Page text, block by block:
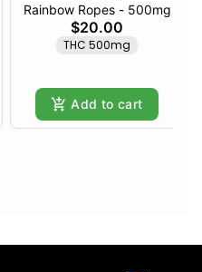
Rainbow Ropes - 500mg
$20.00
THC 500mg
Add to cart